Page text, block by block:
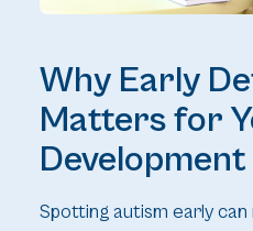
Why Early
Matters for
Development
Spotting autism early